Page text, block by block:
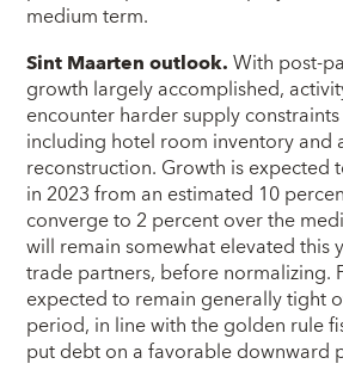
medium term.
Sint Maarten outlook.With post-
growth largely accomplished,
encounter harder supply
including hotel room inventory and
reconstruction. Growth is expected
in 2023 from an estimated 10
converge to 2 percent over the
will remain somewhat elevated this
trade partners, before normalizing.
expected to remain generally tight
period, in line with the golden rule
put debt on a favorable downward